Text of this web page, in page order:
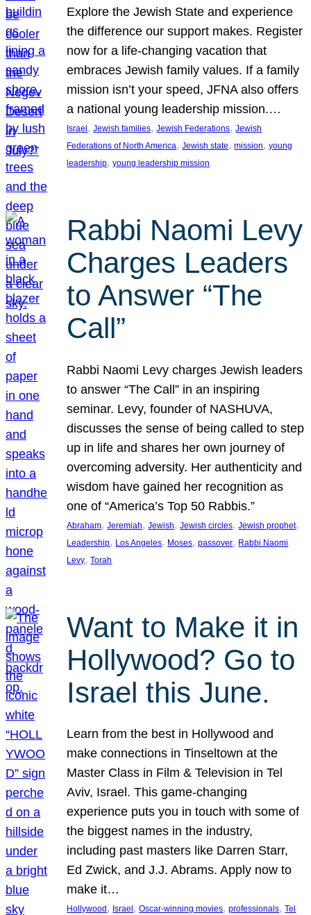
Explore the Jewish State and experience
the difference our support makes. Register
now for a life-changing vacation that
embraces Jewish family values. If a family
mission isn’t your speed, JFNA also offers
a national young leadership mission.…
Israel, Jewish families, Jewish Federations, Jewish
Federations of North America, Jewish state, mission, young
leadership, young leadership mission
Rabbi Naomi Levy
Charges Leaders
to Answer “The
Call”
Rabbi Naomi Levy charges Jewish leaders
to answer “The Call” in an inspiring
seminar. Levy, founder of NASHUVA,
discusses the sense of being called to step
up in life and shares her own journey of
overcoming adversity. Her authenticity and
wisdom have gained her recognition as
one of “America’s Top 50 Rabbis.”
Abraham, Jeremiah, Jewish, Jewish circles, Jewish prophet
Leadership, Los Angeles, Moses, passover, Rabbi Naomi
Levy, Torah
Want to Make it in
Hollywood? Go to
Israel this June.
Learn from the best in Hollywood and
make connections in Tinseltown at the
Master Class in Film & Television in Tel
Aviv, Israel. This game-changing
experience puts you in touch with some of
the biggest names in the industry,
including past masters like Darren Starr,
Ed Zwick, and J.J. Abrams. Apply now to
make it…
Hollywood , Israel , Oscar-winning movies, professionals, Tel